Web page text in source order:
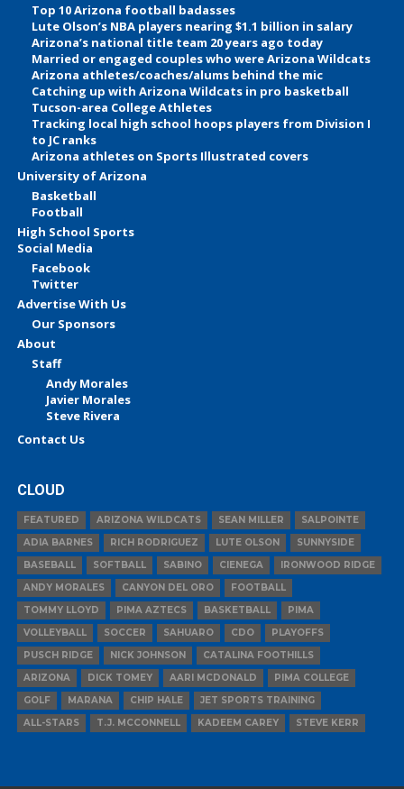
Top 10 Arizona football badasses
Lute Olson’s NBA players nearing $1.1 billion in salary
Arizona’s national title team 20 years ago today
Married or engaged couples who were Arizona Wildcats
Arizona athletes/coaches/alums behind the mic
Catching up with Arizona Wildcats in pro basketball
Tucson-area College Athletes
Tracking local high school hoops players from Division I
to JC ranks
Arizona athletes on Sports Illustrated covers
University of Arizona
Basketball
Football
High School Sports
Social Media
Facebook
Twitter
Advertise With Us
Our Sponsors
About
Staff
Andy Morales
Javier Morales
Steve Rivera
Contact Us
CLOUD
FEATURED ARIZONA WILDCATS SEAN MILLER
SALPOINTE
ADIA BARNES
RICH RODRIGUEZ LUTE OLSON
SUNNYSIDE
BASEBALL
SOFTBALL SABINO CIENEGA
IRONWOOD RIDGE
ANDY MORALES
CANYON DEL ORO
FOOTBALL
TOMMY LLOYD
PIMA AZTECS BASKETBALL
PIMA
VOLLEYBALL
SOCCER SAHUARO CDO
PLAYOFFS
PUSCH RIDGE
NICK JOHNSON
CATALINA FOOTHILLS
ARIZONA
DICK TOMEY AARI MCDONALD
PIMA COLLEGE
GOLF
MARANA CHIP HALE
JET SPORTS TRAINING
ALL-STARS
T.J. MCCONNELL KADEEM CAREY STEVE KERR